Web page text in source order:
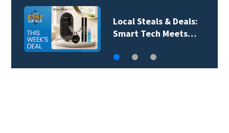
Local Steals & Deals: A
Breath of Fresh Air…